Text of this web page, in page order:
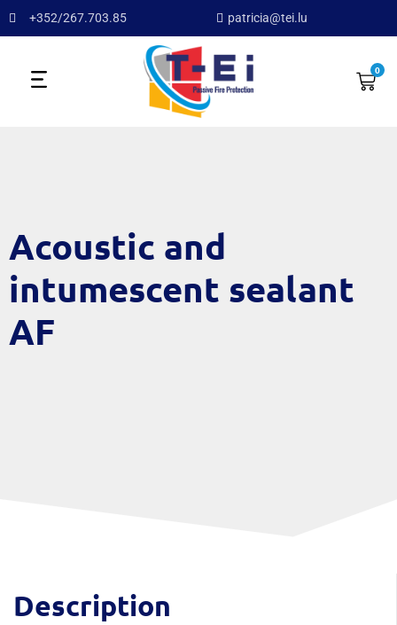
+352/267.703.85 patricia@tei.lu
0
Acoustic and
intumescent sealant
AF
Description